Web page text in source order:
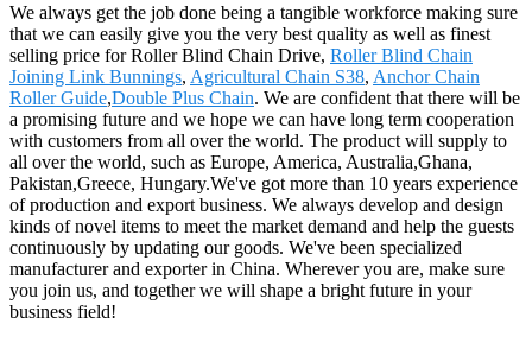
We always get the job done being a tangible workforce making sure
that we can easily give you the very best quality as well as finest
selling price for Roller Blind Chain Drive, Roller Blind Chain
Joining Link Bunnings, Agricultural Chain S38, Anchor Chain
Roller Guide,Double Plus Chain. We are confident that there will be
a promising future and we hope we can have long term cooperation
with customers from all over the world. The product will supply to
all over the world, such as Europe, America, Australia,Ghana,
Pakistan,Greece, Hungary.We've got more than 10 years experience
of production and export business. We always develop and design
kinds of novel items to meet the market demand and help the guests
continuously by updating our goods. We've been specialized
manufacturer and exporter in China. Wherever you are, make sure
you join us, and together we will shape a bright future in your
business field!